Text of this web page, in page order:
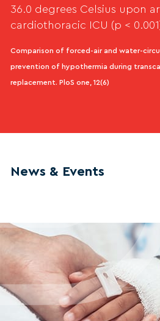
36.0 degrees Celsius upon
cardiothoracic ICU (p <
Comparison of forced-air and water-
prevention of hypothermia during
replacement. PloS one, 12(6)
News & Events